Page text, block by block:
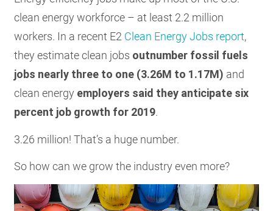
clean energy workforce – at least 2.2 million
workers. In a recent E2 Clean Energy Jobs report,
they estimate clean jobs outnumber fossil fuels
jobs nearly three to one (3.26M to 1.17M) and
clean energy employers said they anticipate six
percent job growth for 2019.
3.26 million! That’s a huge number.
So how can we grow the industry even more?